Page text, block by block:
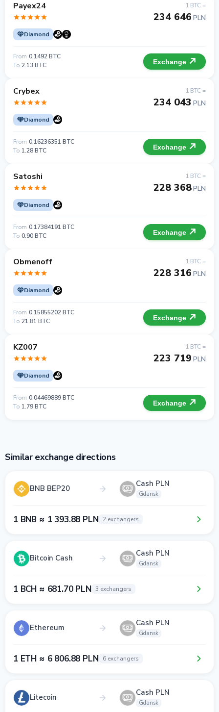
Payex24
Diamond
1 BTC =
234 646 PLN
From 0.1492 BTC
To 2.13 BTC Exchange
Crybex
Diamond
1 BTC =
234 043 PLN
From 0.16236351 BTC
To 1.28 BTC Exchange
Satoshi
Diamond
1 BTC =
228 368PLN
From 0.17384191 BTC
To 0.90 BTC Exchange
Obmenoff
Diamond
1 BTC =
228 316 PLN
From 0.15855202 BTC
To 21.81 BTC Exchange
KZ007
Diamond
1 BTC =
223 719 PLN
From 0.04469889 BTC
To 1.79 BTC Exchange
Similar exchange directions
BNB BEP20 Cash PLN
Gdansk
1 BNB ≈ 1 393.88 PLN 2 exchangers
Bitcoin Cash Cash PLN
Gdansk
1 BCH ≈ 681.70 PLN 3 exchangers
Ethereum Cash PLN
Gdansk
1 ETH ≈ 6 806.88 PLN 6 exchangers
Litecoin Cash PLN
Gdansk